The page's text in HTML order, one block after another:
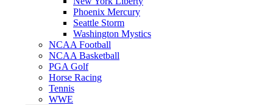
Phoenix Mercury
Seattle Storm
Washington Mystics
NCAA Football
NCAA Basketball
PGA Golf
Horse Racing
Tennis
WWE